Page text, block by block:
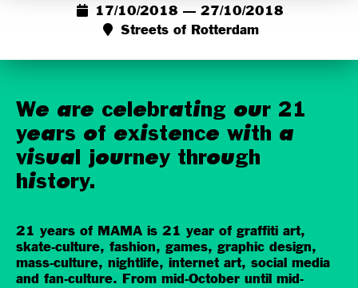
17/10/2018 — 27/10/2018
Streets of Rotterdam
We are celebrating our 21
years of existence with a
visual journey through
history.
21 years of MAMA is 21 year of graffiti art,
skate-culture, fashion, games, graphic design,
mass-culture, nightlife, internet art, social media
and fan-culture. From mid-October until mid-